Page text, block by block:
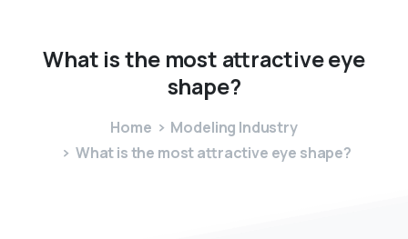
What isthe most attractiveeye
shape?
Home
Modeling Industry
What is the most attractive eye shape?